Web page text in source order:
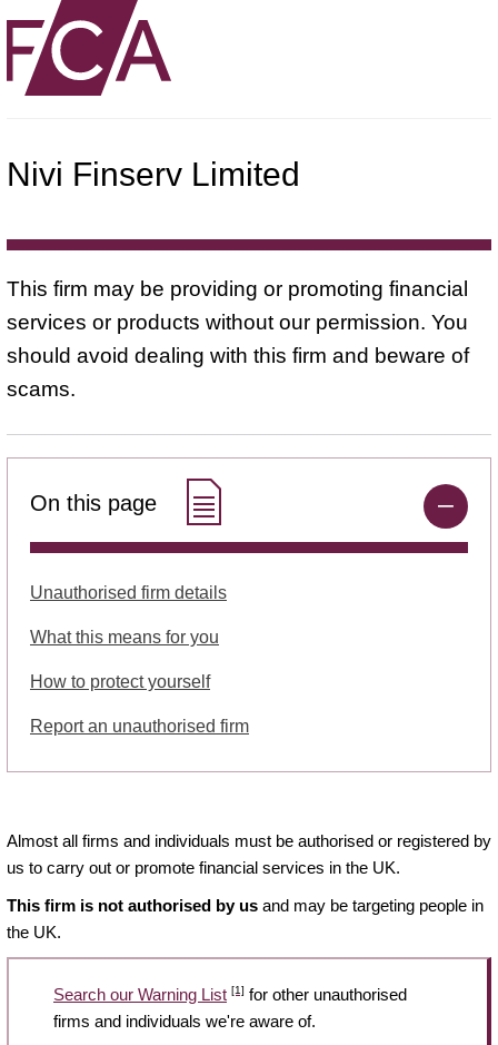
Nivi Finserv Limited
This firm may be providing or promoting financial
services or products without our permission. You
should avoid dealing with this firm and beware of
scams.
On this page
Unauthorised firm details
What this means for you
How to protect yourself
Report an unauthorised firm
Almost all firms and individuals must be authorised or registered by
us to carry out or promote financial services in the UK.
This firm is not authorised by us and may be targeting people in
the UK.
Search our Warning List [1] for other unauthorised
firms and individuals we're aware of.